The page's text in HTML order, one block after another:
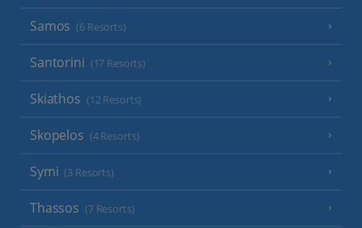
Samos (6 Resorts)
Santorini (17 Resorts)
Skiathos (12 Resorts)
Skopelos (4 Resorts)
Symi (3 Resorts)
Thassos (7 Resorts)